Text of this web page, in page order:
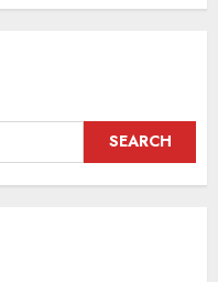
SEARCH